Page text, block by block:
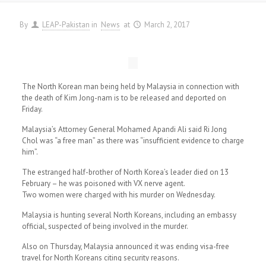
By LEAP-Pakistan in News at March 2, 2017
The North Korean man being held by Malaysia in connection with
the death of Kim Jong-nam is to be released and deported on
Friday.
Malaysia’s Attorney General Mohamed Apandi Ali said Ri Jong
Chol was “a free man” as there was “insufficient evidence to charge
him”.
The estranged half-brother of North Korea’s leader died on 13
February – he was poisoned with VX nerve agent.
Two women were charged with his murder on Wednesday.
Malaysia is hunting several North Koreans, including an embassy
official, suspected of being involved in the murder.
Also on Thursday, Malaysia announced it was ending visa-free
travel for North Koreans citing security reasons.